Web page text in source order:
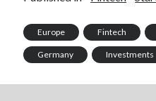
free website categorization
monetization of an api
open banking api
Europe Fintech
Germany Investments